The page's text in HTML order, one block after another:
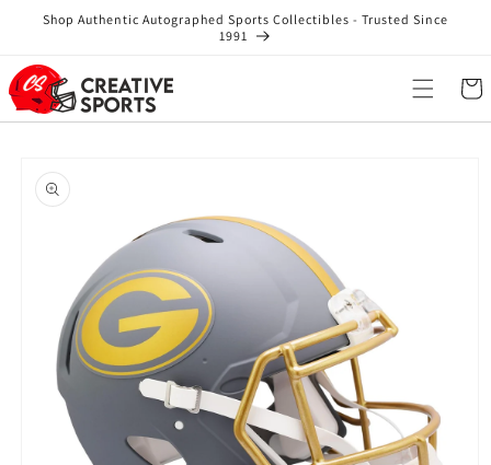
Skip to
content
Shop Authentic Autographed Sports Collectibles - Trusted Since
1991
Cart
product
information